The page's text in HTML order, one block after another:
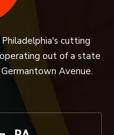
cutting
out of a state
Avenue.